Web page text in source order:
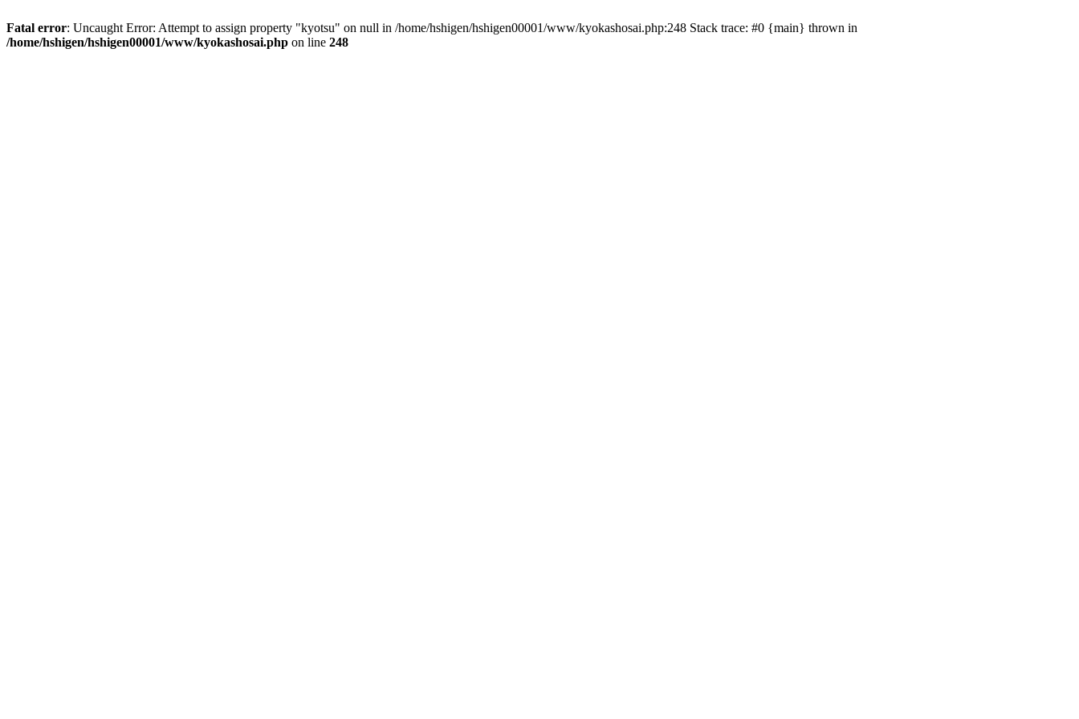
Fatal error: Uncaught Error: Attempt to assign property "kyotsu" on null in /home/hshigen/hshigen00001/www/kyokashosai.php:248 Stack trace: #0 {main} thrown in
/home/hshigen/hshigen00001/www/kyokashosai.php on line 248